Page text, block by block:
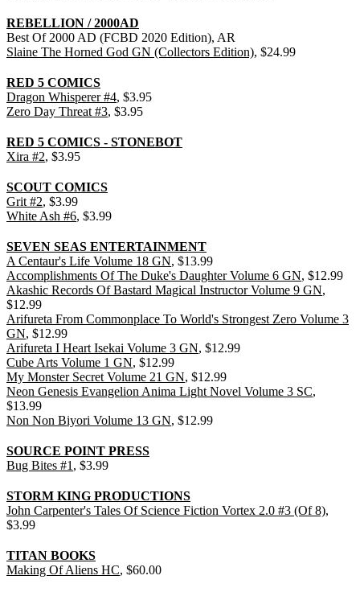
REBELLION / 2000AD
Best Of 2000 AD (FCBD 2020 Edition), AR
Slaine The Horned God GN (Collectors Edition), $24.99
RED 5 COMICS
Dragon Whisperer #4, $3.95
Zero Day Threat #3, $3.95
RED 5 COMICS - STONEBOT
Xira #2, $3.95
SCOUT COMICS
Grit #2, $3.99
White Ash #6, $3.99
SEVEN SEAS ENTERTAINMENT
A Centaur's Life Volume 18 GN, $13.99
Accomplishments Of The Duke's Daughter Volume 6 GN, $12.99
Akashic Records Of Bastard Magical Instructor Volume 9 GN,
$12.99
Arifureta From Commonplace To World's Strongest Zero Volume 3
GN, $12.99
Arifureta I Heart Isekai Volume 3 GN, $12.99
Cube Arts Volume 1 GN, $12.99
My Monster Secret Volume 21 GN, $12.99
Neon Genesis Evangelion Anima Light Novel Volume 3 SC,
$13.99
Non Non Biyori Volume 13 GN, $12.99
SOURCE POINT PRESS
Bug Bites #1 , $3.99
STORM KING PRODUCTIONS
John Carpenter's Tales Of Science Fiction Vortex 2.0 #3 (Of 8),
$3.99
TITAN BOOKS
Making Of Aliens HC, $60.00